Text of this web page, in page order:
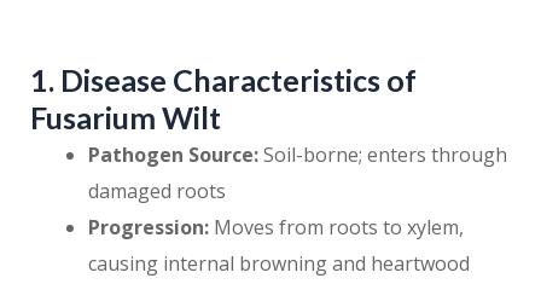
1. Disease Characteristics of
Fusarium Wilt
Pathogen Source:Soil-borne; enters through
damaged roots
Progression: Moves from roots to xylem,
causing internal browning and heartwood